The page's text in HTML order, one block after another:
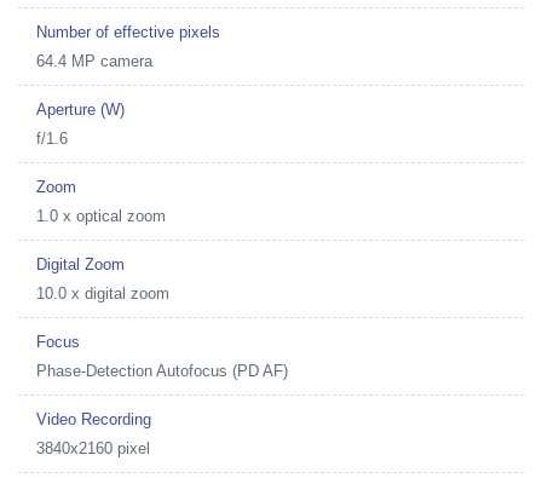
Number of effective pixels
64.4 MP camera
Aperture (W)
f/1.6
Zoom
1.0 x optical zoom
Digital Zoom
10.0 x digital zoom
Focus
Phase-Detection Autofocus (PD AF)
Video Recording
3840x2160 pixel